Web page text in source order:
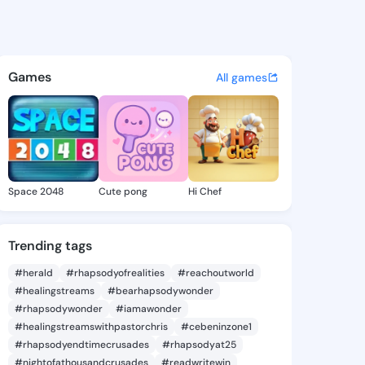
- @forkinen7 on
discover updates, and
Games All games
Space 2048 Cute pong Hi Chef
Trending tags
#herald #rhapsodyofrealities
#reachoutworld
#healingstreams
#bearhapsodywonder
#rhapsodywonder
#iamawonder
#healingstreamswithpastorchris
#cebeninzone1
#rhapsodyendtimecrusades
#rhapsodyat25